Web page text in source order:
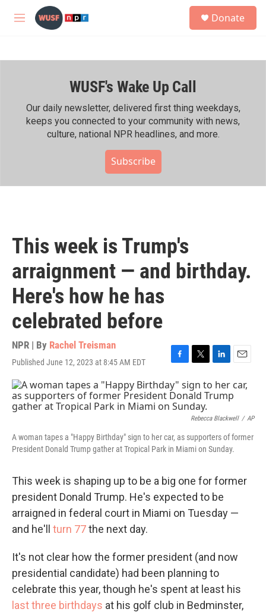
Skip to main content
M
h
Donate
WUSF's Wake Up Call
Our daily newsletter, delivered first thing weekdays,
keeps you connected to your community with news,
culture, national NPR headlines, and more.
Subscribe
This week is Trump's
arraignment — and birthday.
Here's how he has
celebrated before
NPR | By Rachel Treisman
Published June 12, 2023 at 8:45 AM EDT
F
c
e
b
k
T
i
t
t
e
L
n
k
d
n
E
a
i
Rebecca Blackwell / AP
A woman tapes a "Happy Birthday" sign to her car, as supporters of former
President Donald Trump gather at Tropical Park in Miami on Sunday.
This week is shaping up to be a big one for former
president Donald Trump. He's expected to be
arraigned in federal court in Miami on Tuesday —
and he'll turn 77the next day.
It's not clear how the former president (and now
presidential candidate) had been planning to
celebrate this year, though he's spent at least his
last three birthdays at his golf club in Bedminster,